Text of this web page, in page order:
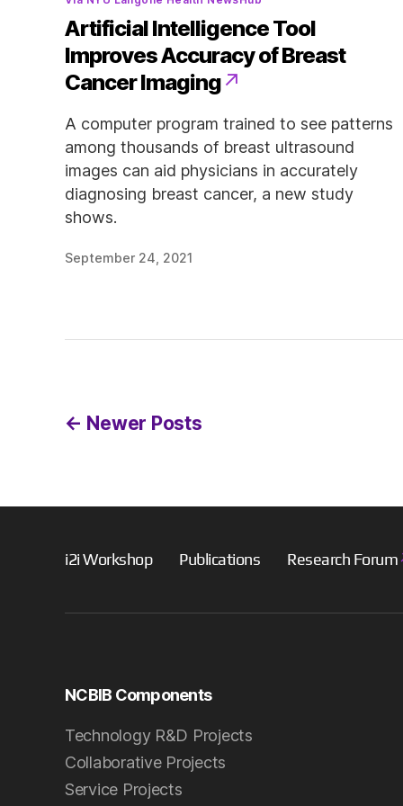
Artificial Intelligence Tool
Improves Accuracy of Breast
Cancer Imaging
A computer program trained to see patterns
among thousands of breast ultrasound
images can aid physicians in accurately
diagnosing breast cancer, a new study
shows.
September 24, 2021
Posts
pagination
← Newer Posts
i2i Workshop Publications Research Forum
NCBIB Components
Technology R&D Projects
Collaborative Projects
Service Projects